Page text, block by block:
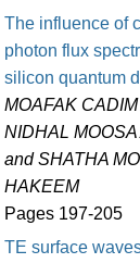
The influence of
photon flux
silicon quantum
MOAFAK
NIDHAL
and SHATHA
HAKEEM
Pages 197-205
TE surface